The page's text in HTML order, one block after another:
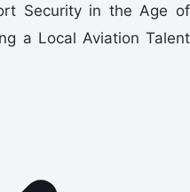
Security in the Age of
a Local Aviation Talent